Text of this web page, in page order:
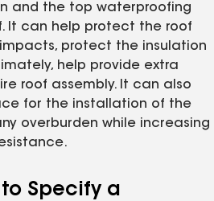
and the top waterproofing
It can help protect the roof
protect the insulation
help provide extra
roof assembly. It can also
for the installation of the
overburden while increasing
to Specify a